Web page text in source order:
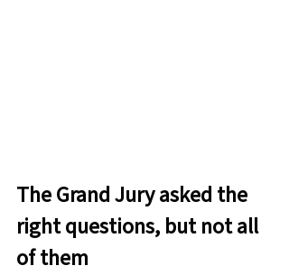
The Grand Jury asked the
right questions, but not all
of them